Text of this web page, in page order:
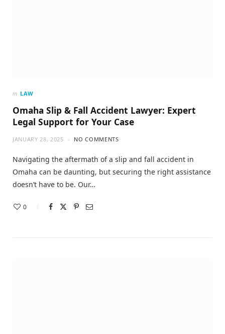
in LAW
Omaha Slip & Fall Accident Lawyer: Expert
Legal Support for Your Case
JANUARY 28, 2025 NO COMMENTS
Navigating the aftermath of a slip and fall accident in
Omaha can be daunting, but securing the right assistance
doesn’t have to be. Our…
0